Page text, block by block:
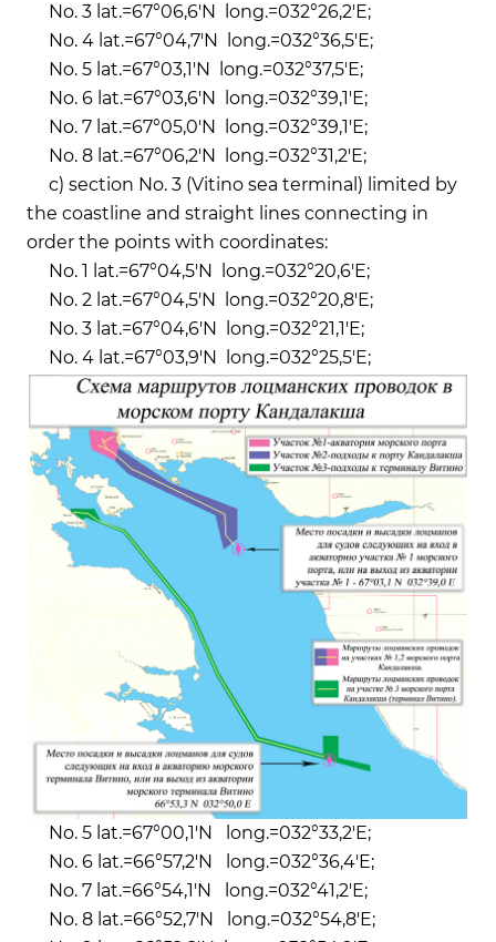
No. 3 lat.=67°06,6'N long.=032°26,2'Е;
No. 4 lat.=67°04,7'N long.=032°36,5'Е;
No. 5 lat.=67°03,1'N long.=032°37,5'Е;
No. 6 lat.=67°03,6'N long.=032°39,1'Е;
No. 7 lat.=67°05,0'N long.=032°39,1'Е;
No. 8 lat.=67°06,2'N long.=032°31,2'Е;
c) section No. 3 (Vitino sea terminal) limited by
the coastline and straight lines connecting in
order the points with coordinates:
No. 1 lat.=67°04,5'N long.=032°20,6'E;
No. 2 lat.=67°04,5'N long.=032°20,8'E;
No. 3 lat.=67°04,6'N long.=032°21,1'E;
No. 4 lat.=67°03,9'N long.=032°25,5'E;
No. 5 lat.=67°00,1'N long.=032°33,2'E;
No. 6 lat.=66°57,2'N long.=032°36,4'E;
No. 7 lat.=66°54,1'N long.=032°41,2'E;
No. 8 lat.=66°52,7'N long.=032°54,8'E;